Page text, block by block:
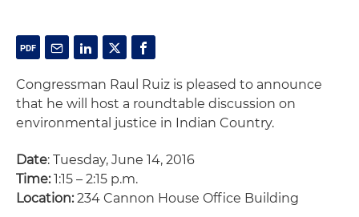
Congressman Raul Ruiz is pleased to announce
that he will host a roundtable discussion on
environmental justice in Indian Country.
Date: Tuesday, June 14, 2016
Time:1:15 – 2:15 p.m.
Location:234 Cannon House Office Building